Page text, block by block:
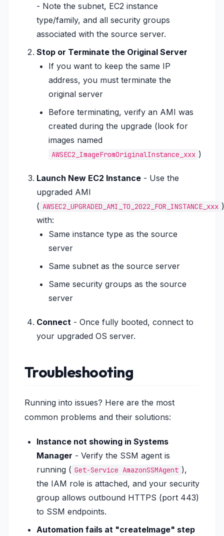
- Note the subnet, EC2 instance
type/family, and all security groups
associated with the source server.
Stop or Terminate the Original Server
If you want to keep the same IP
address, you must terminate the
original server
Before terminating, verify an AMI was
created during the upgrade (look for
images named
AWSEC2_ImageFromOriginalInstance_xxx )
Launch New EC2 Instance - Use the
upgraded AMI
( AWSEC2_UPGRADED_AMI_TO_2022_FOR_INSTANCE_xxx )
with:
Same instance type as the source
server
Same subnet as the source server
Same security groups as the source
server
Connect - Once fully booted, connect to
your upgraded OS server.
Troubleshooting
Running into issues? Here are the most
common problems and their solutions:
Instance not showing in Systems
Manager - Verify the SSM agent is
running ( Get-Service AmazonSSMAgent ),
the IAM role is attached, and your security
group allows outbound HTTPS (port 443)
to SSM endpoints.
Automation fails at "createImage" step